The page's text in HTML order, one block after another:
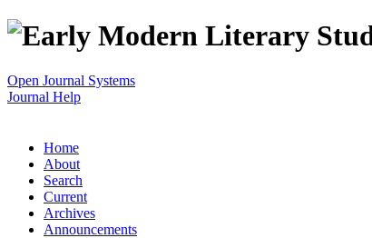
Open Journal Systems
Journal Help
Home
About
Search
Current
Archives
Announcements